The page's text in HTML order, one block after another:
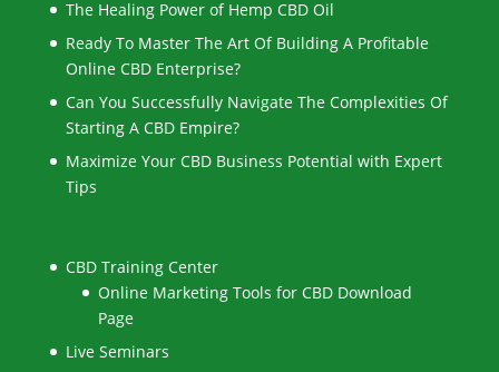
The Healing Power of Hemp CBD Oil
Ready To Master The Art Of Building A Profitable
Online CBD Enterprise?
Can You Successfully Navigate The Complexities Of
Starting A CBD Empire?
Maximize Your CBD Business Potential with Expert
Tips
CBD Training Center
Online Marketing Tools for CBD Download
Page
Live Seminars